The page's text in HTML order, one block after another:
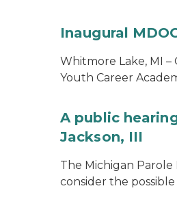
Inaugural
Whitmore Lake, MI
Youth Career
A public
Jackson, III
The Michigan Parole
consider the